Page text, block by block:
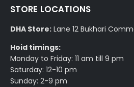
STORE LOCATIONS
DHA Store: Lane 12 Bukhari
Hoid timings:
Monday to Friday: 11 am till 9 pm
Saturday: 12-10 pm
Sunday: 2-9 pm